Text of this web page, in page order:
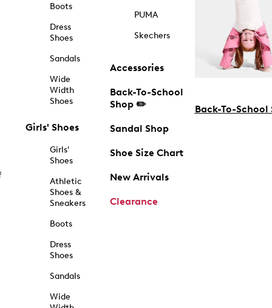
Boots
Dress
Shoes
Sandals
Wide
Width
Shoes
Girls' Shoes
Girls'
Shoes
Athletic
Shoes &
Sneakers
Boots
Dress
Shoes
Sandals
Wide
PUMA
Skechers
Accessories
Back-To-School
Shop ✏️
Sandal Shop
Shoe Size Chart
New Arrivals
Clearance
Back-To-School